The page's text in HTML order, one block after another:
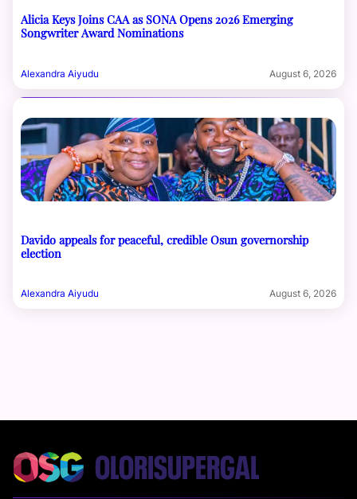
Alicia Keys Joins CAA as SONA Opens 2026 Emerging
Songwriter Award Nominations
Alexandra Aiyudu August 6, 2026
Davido appeals for peaceful, credible Osun governorship
election
Alexandra Aiyudu August 6, 2026